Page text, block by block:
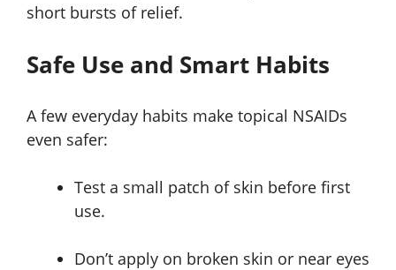
short bursts of relief.
Safe Use and Smart Habits
A few everyday habits make topical NSAIDs
even safer:
Test a small patch of skin before first
use.
Don’t apply on broken skin or near eyes